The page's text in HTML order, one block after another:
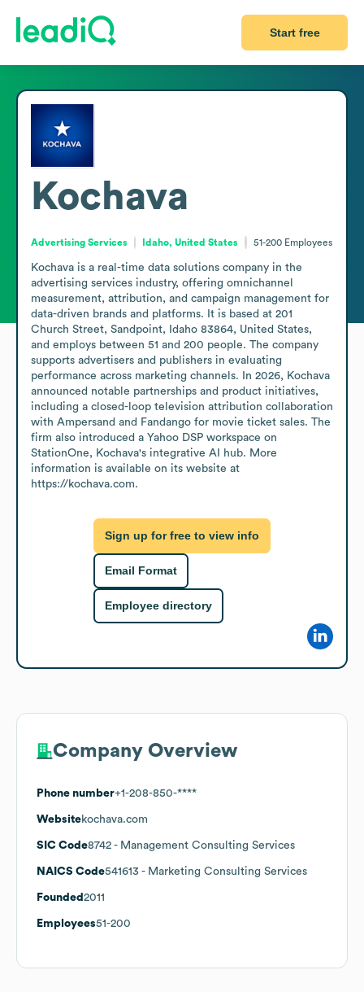
Start free
Kochava
Advertising Services Idaho, United States 51-200 Employees
Kochava is a real-time data solutions company in the
advertising services industry, offering omnichannel
measurement, attribution, and campaign management for
data-driven brands and platforms. It is based at 201
Church Street, Sandpoint, Idaho 83864, United States,
and employs between 51 and 200 people. The company
supports advertisers and publishers in evaluating
performance across marketing channels. In 2026, Kochava
announced notable partnerships and product initiatives,
including a closed-loop television attribution collaboration
with Ampersand and Fandango for movie ticket sales. The
firm also introduced a Yahoo DSP workspace on
StationOne, Kochava's integrative AI hub. More
information is available on its website at
https://kochava.com.
Sign up for free to view info
Email Format
Employee directory
Company Overview
Phone number+1-208-850-****
Websitekochava.com
SIC Code8742 - Management Consulting Services
NAICS Code541613 - Marketing Consulting Services
Founded 2011
Employees51-200